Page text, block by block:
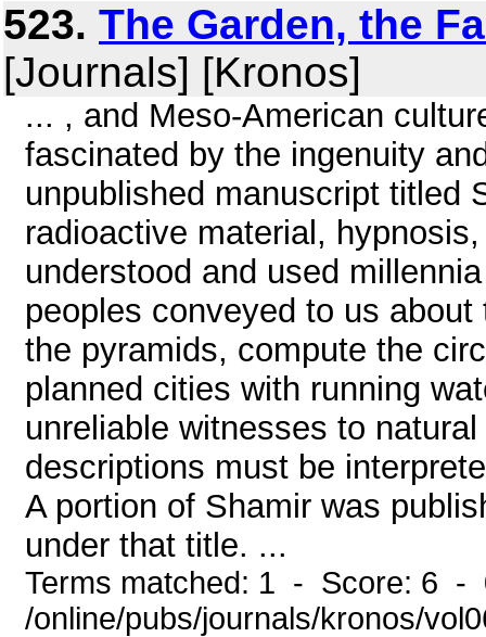
523. The Garden, the
[Journals] [Kronos]
... , and Meso-American
fascinated by the ingenuity
unpublished manuscript titled
radioactive material,
understood and used
peoples conveyed to us
the pyramids, compute the
planned cities with running
unreliable witnesses to
descriptions must be
A portion of Shamir was
under that title. ...
Terms matched: 1 - Score: 6 -
/online/pubs/journals/kronos/